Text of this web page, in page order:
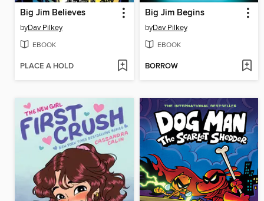
Big Jim Believes
byDav Pilkey
EBOOK
PLACE A HOLD
Big Jim Begins
byDav Pilkey
EBOOK
BORROW